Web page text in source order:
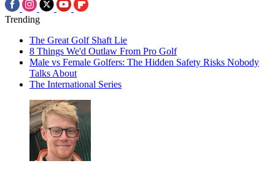
Trending
The Great Golf Shaft Lie
8 Things We'd Outlaw From Pro Golf
Male vs Female Golfers: The Hidden Safety Risks Nobody
Talks About
The International Series